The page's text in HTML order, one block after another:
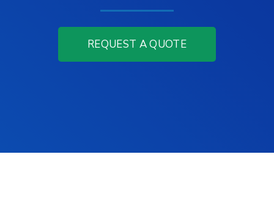
REQUEST A QUOTE